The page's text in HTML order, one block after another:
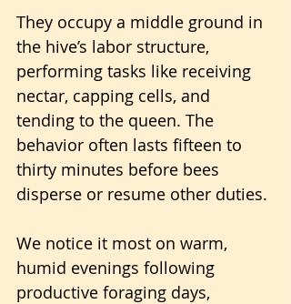
They occupy a middle ground in
the hive’s labor structure,
performing tasks like receiving
nectar, capping cells, and
tending to the queen. The
behavior often lasts fifteen to
thirty minutes before bees
disperse or resume other duties.
We notice it most on warm,
humid evenings following
productive foraging days,